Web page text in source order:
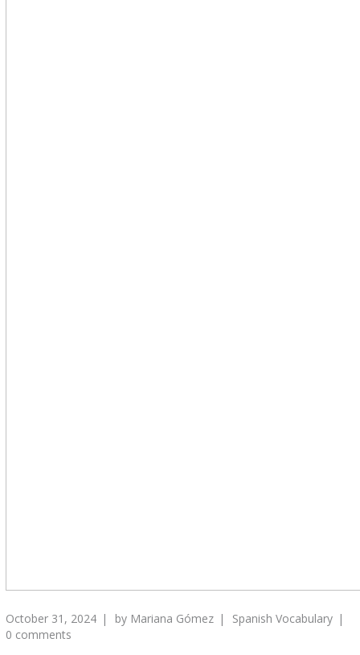
October 31, 2024 by Mariana Gómez
Spanish Vocabulary
0 comments